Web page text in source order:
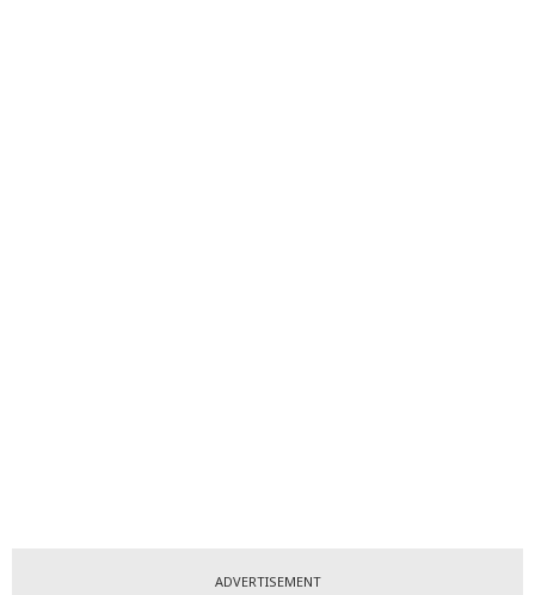
ADVERTISEMENT